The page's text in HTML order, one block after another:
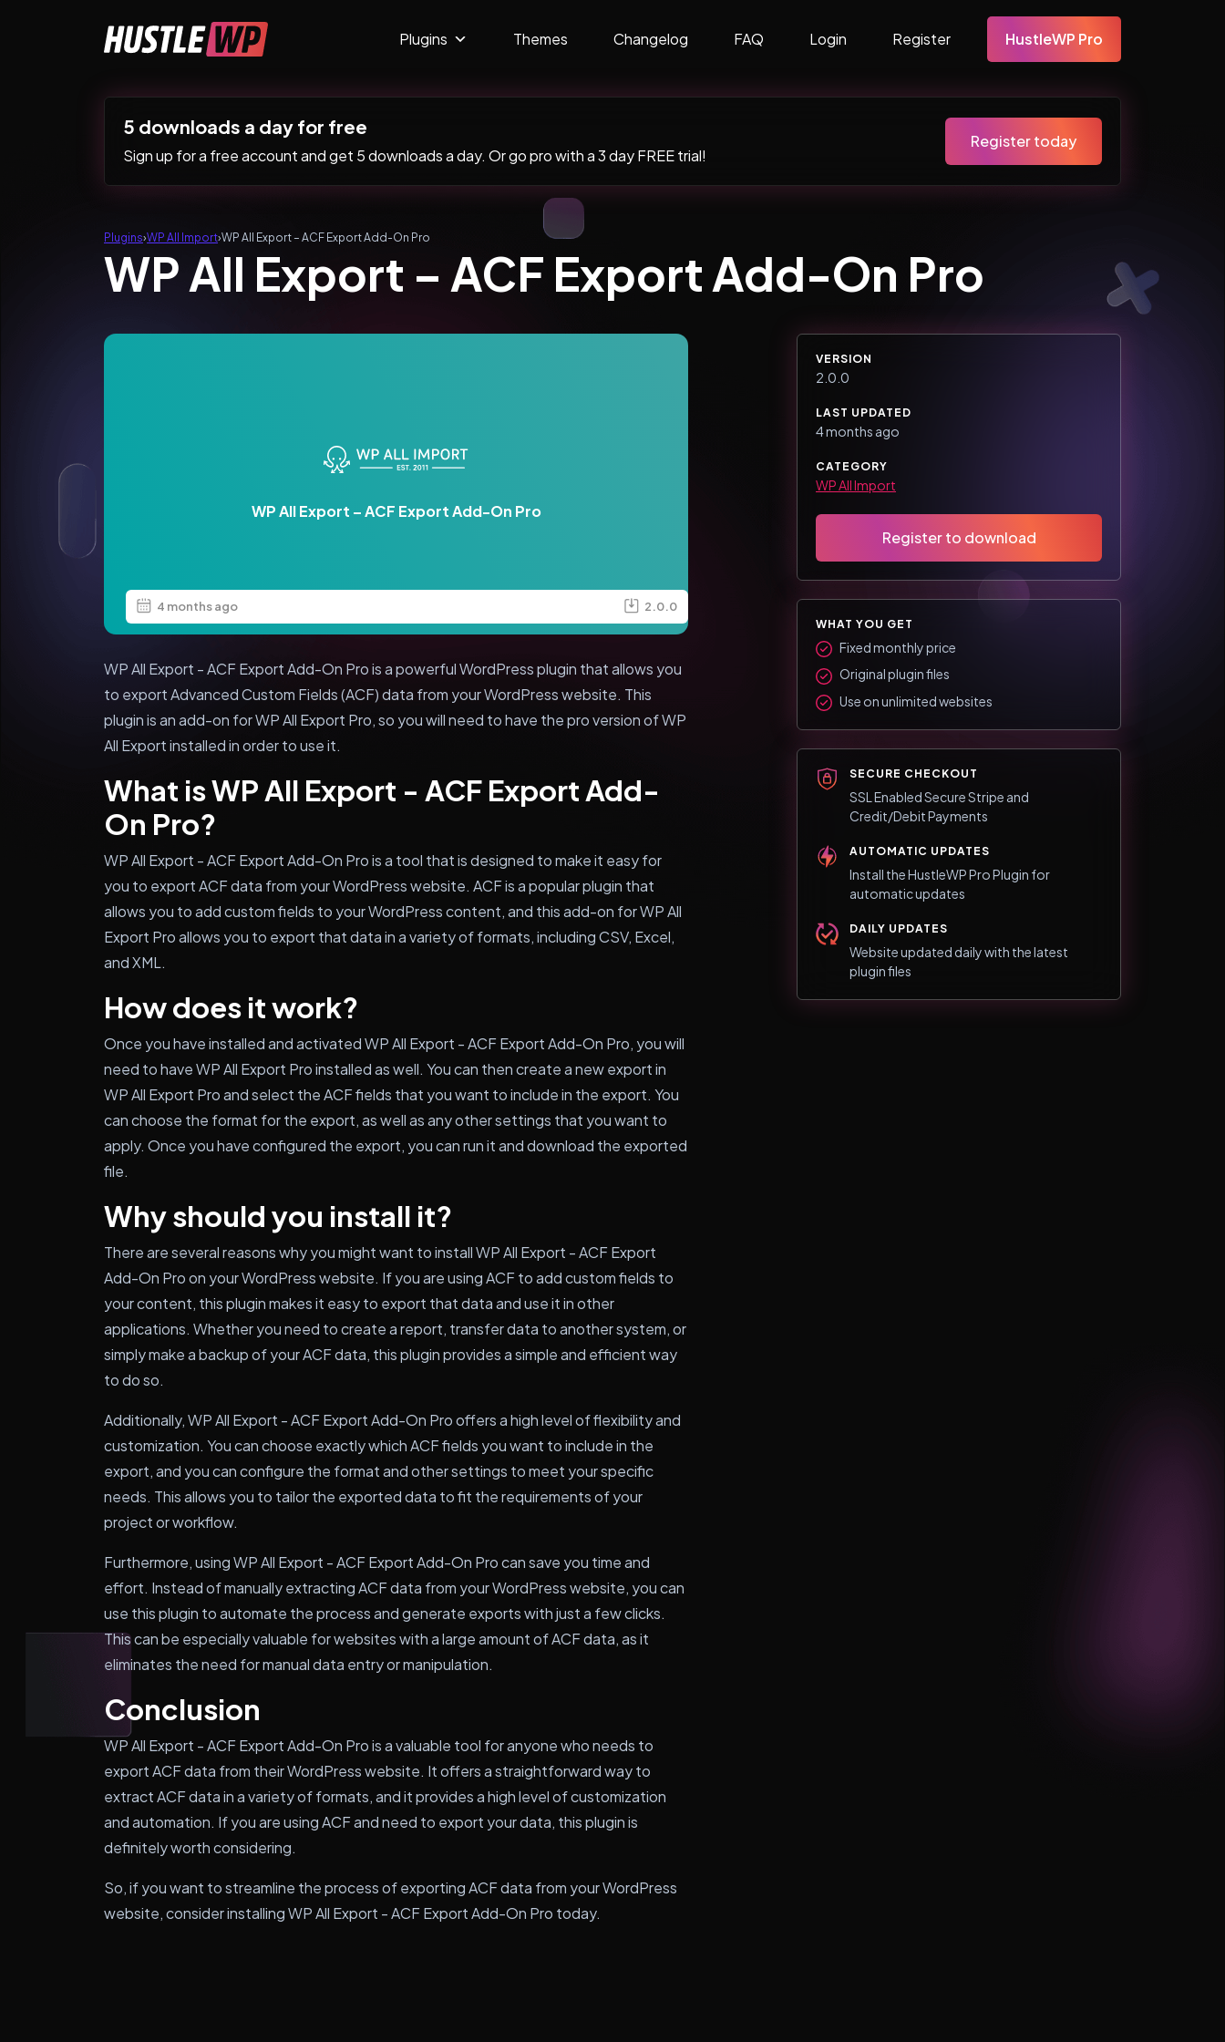
Main Navigation Plugins Themes Changelog FAQ Login Register HustleWP Pro
5 downloads a day for free
Sign up for a free account and get 5 downloads a day. Or go pro with a 3 day FREE trial!
Register today
Plugins›WP All Import›WP All Export – ACF Export Add-On Pro
WP All Export – ACF Export Add-On Pro
WP All Export – ACF Export Add-On Pro
4 months ago 2.0.0
WP All Export - ACF Export Add-On Pro is a powerful WordPress plugin that allows you
to export Advanced Custom Fields (ACF) data from your WordPress website. This
plugin is an add-on for WP All Export Pro, so you will need to have the pro version of WP
All Export installed in order to use it.
What is WP All Export - ACF Export Add-
On Pro?
WP All Export - ACF Export Add-On Pro is a tool that is designed to make it easy for
you to export ACF data from your WordPress website. ACF is a popular plugin that
allows you to add custom fields to your WordPress content, and this add-on for WP All
Export Pro allows you to export that data in a variety of formats, including CSV, Excel,
and XML.
How does it work?
Once you have installed and activated WP All Export - ACF Export Add-On Pro, you will
need to have WP All Export Pro installed as well. You can then create a new export in
WP All Export Pro and select the ACF fields that you want to include in the export. You
can choose the format for the export, as well as any other settings that you want to
apply. Once you have configured the export, you can run it and download the exported
file.
Why should you install it?
There are several reasons why you might want to install WP All Export - ACF Export
Add-On Pro on your WordPress website. If you are using ACF to add custom fields to
your content, this plugin makes it easy to export that data and use it in other
applications. Whether you need to create a report, transfer data to another system, or
simply make a backup of your ACF data, this plugin provides a simple and efficient way
to do so.
Additionally, WP All Export - ACF Export Add-On Pro offers a high level of flexibility and
customization. You can choose exactly which ACF fields you want to include in the
export, and you can configure the format and other settings to meet your specific
needs. This allows you to tailor the exported data to fit the requirements of your
project or workflow.
Furthermore, using WP All Export - ACF Export Add-On Pro can save you time and
effort. Instead of manually extracting ACF data from your WordPress website, you can
use this plugin to automate the process and generate exports with just a few clicks.
This can be especially valuable for websites with a large amount of ACF data, as it
eliminates the need for manual data entry or manipulation.
Conclusion
WP All Export - ACF Export Add-On Pro is a valuable tool for anyone who needs to
export ACF data from their WordPress website. It offers a straightforward way to
extract ACF data in a variety of formats, and it provides a high level of customization
and automation. If you are using ACF and need to export your data, this plugin is
definitely worth considering.
So, if you want to streamline the process of exporting ACF data from your WordPress
website, consider installing WP All Export - ACF Export Add-On Pro today.
VERSION
2.0.0
LAST UPDATED
4 months ago
CATEGORY
WP All Import
Register to download
WHAT YOU GET
Fixed monthly price
Original plugin files
Use on unlimited websites
SECURE CHECKOUT
SSL Enabled Secure Stripe and
Credit/Debit Payments
AUTOMATIC UPDATES
Install the HustleWP Pro Plugin for
automatic updates
DAILY UPDATES
Website updated daily with the latest
plugin files